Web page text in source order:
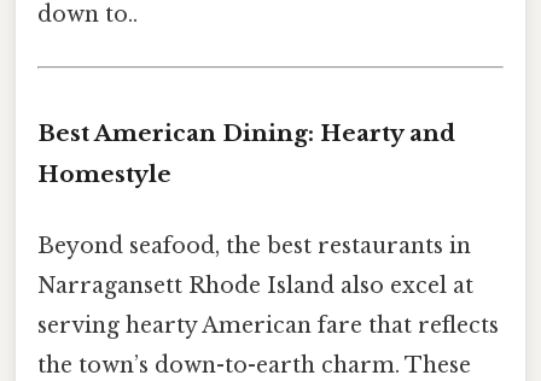
down to..
Best American Dining: Hearty and
Homestyle
Beyond seafood, the best restaurants in
Narragansett Rhode Island also excel at
serving hearty American fare that reflects
the town’s down-to-earth charm. These